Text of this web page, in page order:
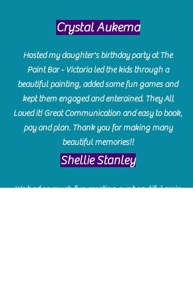
Crystal Aukema
Hosted my daughter's birthday party at The
Paint Bar - Victoria led the kids through a
beautiful painting, added some fun games and
kept them engaged and enterained. They All
Loved it! Great Communication and easy to book,
pay and plan. Thank you for making many
beautiful memories!!
​Shellie Stanley
We had so much fun creating our beautiful resin